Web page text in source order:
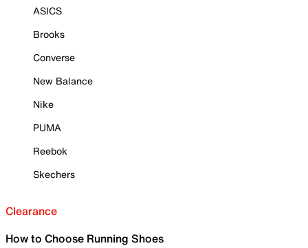
ASICS
Brooks
Converse
New Balance
Nike
PUMA
Reebok
Skechers
Clearance
How to Choose Running Shoes